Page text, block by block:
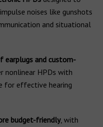
noises like gunshots
and situational
earplugs and custom-
nonlinear HPDs with
for effective hearing
budget-friendly, with